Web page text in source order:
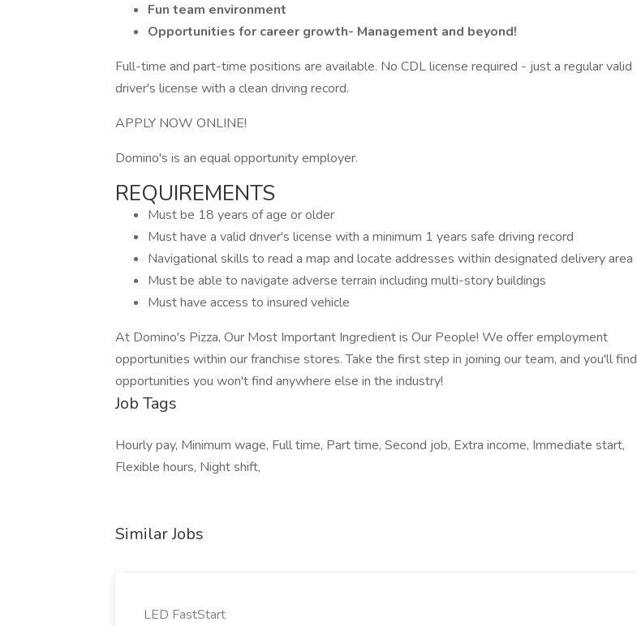
Fun team environment
Opportunities for career growth- Management and beyond!
Full-time and part-time positions are available. No CDL license required - just a regular valid
driver's license with a clean driving record.
APPLY NOW ONLINE!
Domino's is an equal opportunity employer.
REQUIREMENTS
Must be 18 years of age or older
Must have a valid driver's license with a minimum 1 years safe driving record
Navigational skills to read a map and locate addresses within designated delivery area
Must be able to navigate adverse terrain including multi-story buildings
Must have access to insured vehicle
At Domino's Pizza, Our Most Important Ingredient is Our People! We offer employment
opportunities within our franchise stores. Take the first step in joining our team, and you'll find
opportunities you won't find anywhere else in the industry!
Job Tags
Hourly pay, Minimum wage, Full time, Part time, Second job, Extra income, Immediate start,
Flexible hours, Night shift,
Similar Jobs
LED FastStart